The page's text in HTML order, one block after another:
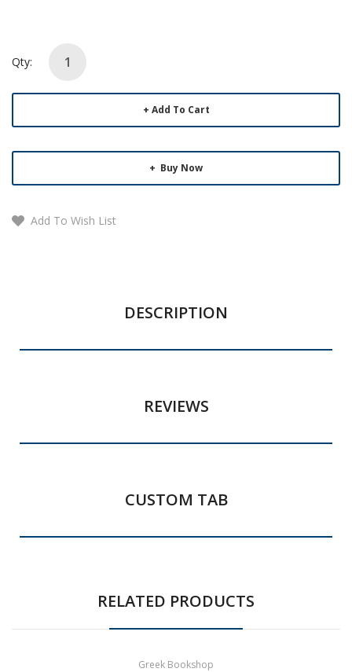
Qty:
Add To Cart
Buy Now
Add To Wish List
DESCRIPTION
REVIEWS
CUSTOM TAB
RELATED PRODUCTS
Greek Bookshop